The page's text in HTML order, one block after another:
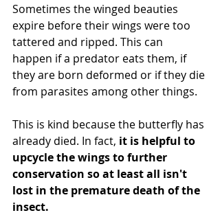
Sometimes the winged beauties
expire before their wings were too
tattered and ripped. This can
happen if a predator eats them, if
they are born deformed or if they die
from parasites among other things.
This is kind because the butterfly has
already died. In fact, it is helpful to
upcycle the wings to further
conservation so at least all isn't
lost in the premature death of the
insect.